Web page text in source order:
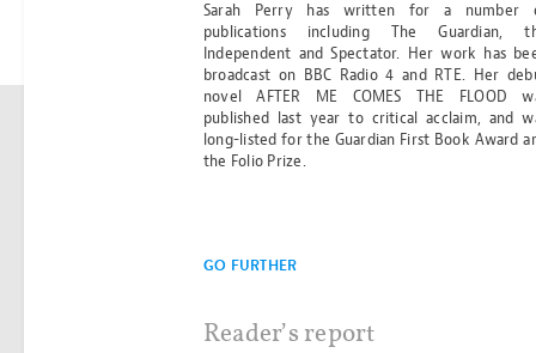
best seller
Sarah Perry has written for a number
publications including The Guardian,
Independent and Spectator. Her work has
broadcast on BBC Radio 4 and RTE. Her
novel AFTER ME COMES THE FLOOD
published last year to critical acclaim, and
long-listed for the Guardian First Book Award
the Folio Prize.
GO FURTHER
Reader’s report